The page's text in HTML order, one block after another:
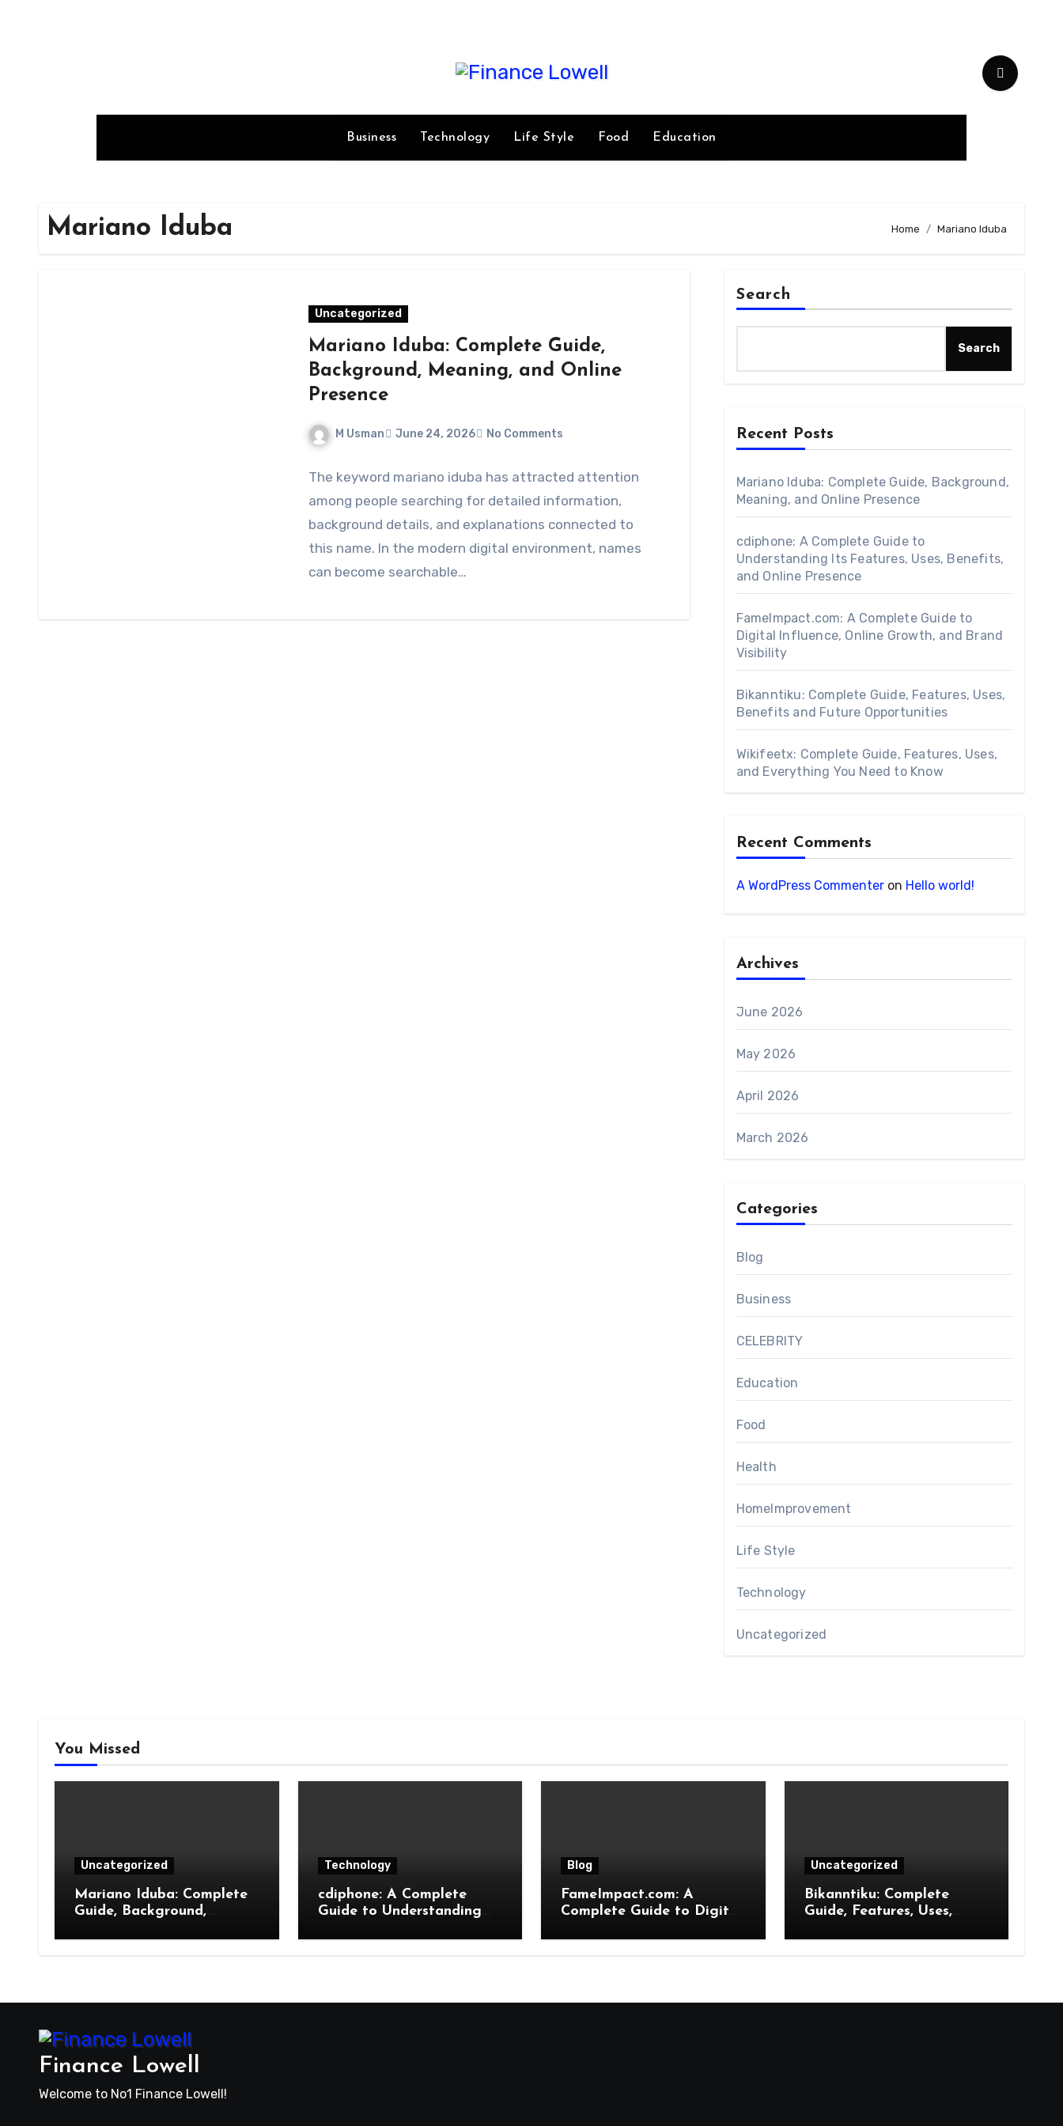
Business Technology Life Style Food Education
Mariano Iduba Home Mariano Iduba
Uncategorized
Mariano Iduba: Complete Guide,
Background, Meaning, and Online
Presence
M Usman June 24, 2026 No Comments
The keyword mariano iduba has attracted attention
among people searching for detailed information,
background details, and explanations connected to
this name. In the modern digital environment, names
can become searchable…
Search
Search
Recent Posts
Mariano Iduba: Complete Guide, Background,
Meaning, and Online Presence
cdiphone: A Complete Guide to
Understanding Its Features, Uses, Benefits,
and Online Presence
FameImpact.com: A Complete Guide to
Digital Influence, Online Growth, and Brand
Visibility
Bikanntiku: Complete Guide, Features, Uses,
Benefits and Future Opportunities
Wikifeetx: Complete Guide, Features, Uses,
and Everything You Need to Know
Recent Comments
A WordPress Commenteron Hello world!
Archives
June 2026
May 2026
April 2026
March 2026
Categories
Blog
Business
CELEBRITY
Education
Food
Health
HomeImprovement
Life Style
Technology
Uncategorized
You Missed
Uncategorized
Mariano Iduba: Complete
Guide, Background,
Presence
Technology
cdiphone: A Complete
Guide to Understanding
Benefits, and Online
Blog
FameImpact.com: A
Complete Guide to Digital
and Brand Visibility
Uncategorized
Bikanntiku: Complete
Guide, Features, Uses,
Opportunities
Finance Lowell
Welcome to No1 Finance Lowell!